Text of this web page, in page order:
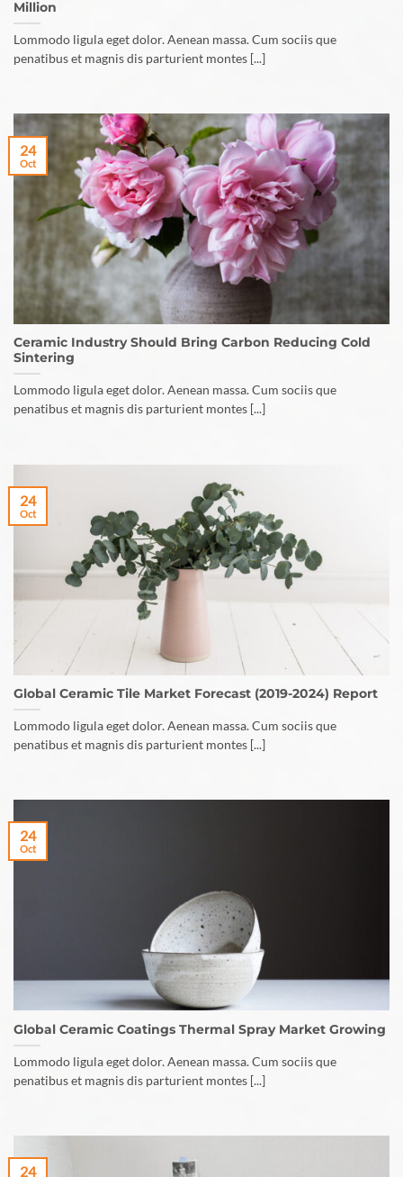
Million
Lommodo ligula eget dolor. Aenean massa. Cum sociis que
penatibus et magnis dis parturient montes [...]
Ceramic Industry Should Bring Carbon Reducing Cold
Sintering
Lommodo ligula eget dolor. Aenean massa. Cum sociis que
penatibus et magnis dis parturient montes [...]
24
Oct
Global Ceramic Tile Market Forecast (2019-2024) Report
Lommodo ligula eget dolor. Aenean massa. Cum sociis que
penatibus et magnis dis parturient montes [...]
24
Oct
Global Ceramic Coatings Thermal Spray Market Growing
Lommodo ligula eget dolor. Aenean massa. Cum sociis que
penatibus et magnis dis parturient montes [...]
24
Oct
24